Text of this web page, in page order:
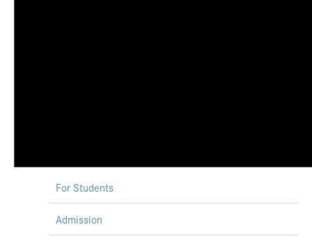
For Students
Admission